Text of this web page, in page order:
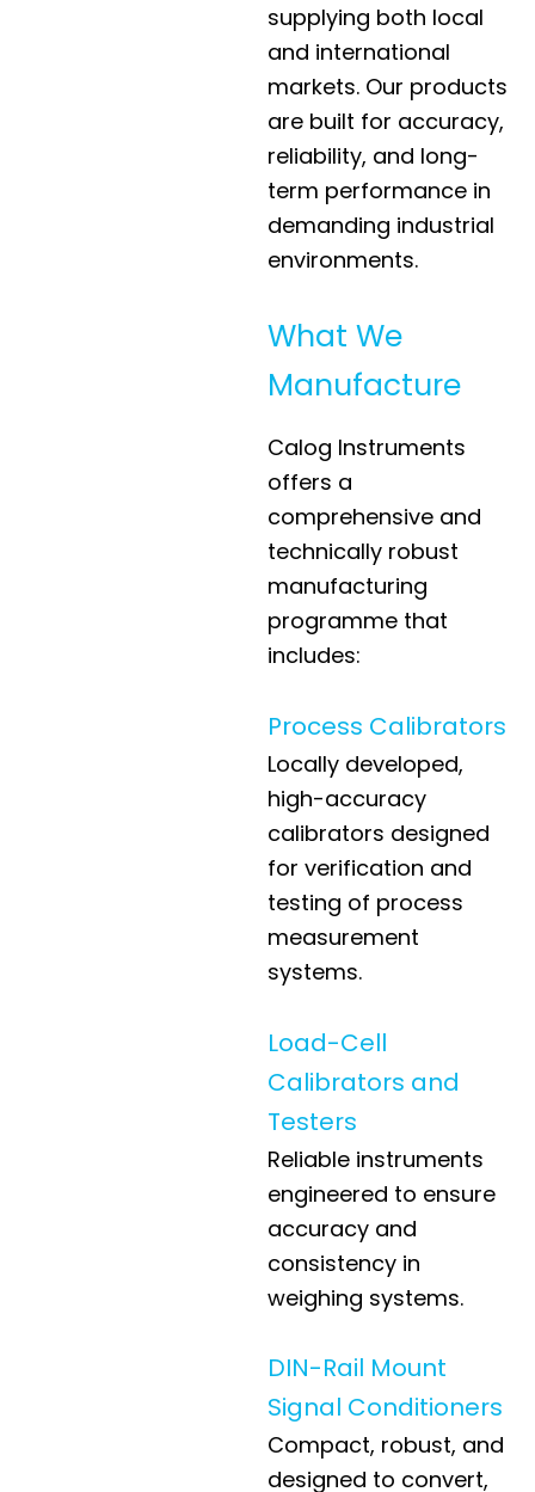
supplying both local
and international
markets. Our products
are built for accuracy,
reliability, and long-
term performance in
demanding industrial
environments.
What We
Manufacture
Calog Instruments
offers a
comprehensive and
technically robust
manufacturing
programme that
includes:
Process Calibrators
Locally developed,
high-accuracy
calibrators designed
for verification and
testing of process
measurement
systems.
Load-Cell
Calibrators and
Testers
Reliable instruments
engineered to ensure
accuracy and
consistency in
weighing systems.
DIN-Rail Mount
Signal Conditioners
Compact, robust, and
designed to convert,